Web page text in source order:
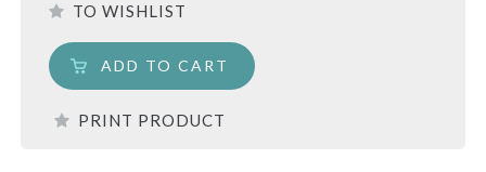
TO WISHLIST
ADD TO CART
PRINT PRODUCT